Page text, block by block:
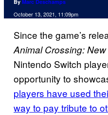
By Marc Deschamps
October 13, 2021, 11:09pm
Since the game’s
Animal Crossing:
Nintendo Switch
opportunity to
players have used
way to pay tribute to